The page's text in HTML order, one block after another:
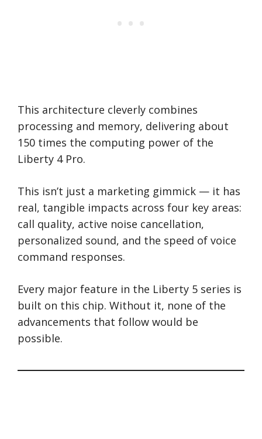
This architecture cleverly combines
processing and memory, delivering about
150 times the computing power of the
Liberty 4 Pro.
This isn’t just a marketing gimmick — it has
real, tangible impacts across four key areas:
call quality, active noise cancellation,
personalized sound, and the speed of voice
command responses.
Every major feature in the Liberty 5 series is
built on this chip. Without it, none of the
advancements that follow would be
possible.